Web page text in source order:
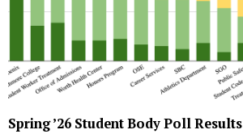
Spring ’26 Student Body Poll Results